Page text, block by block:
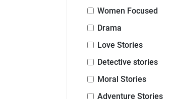
Women Focused
Drama
Love Stories
Detective stories
Moral Stories
Adventure Stories